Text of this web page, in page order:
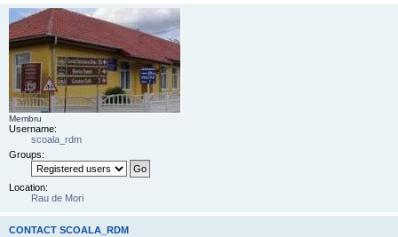
Membru
Username:
scoala_rdm
Groups:
Location:
Rau de Mori
CONTACT SCOALA_RDM